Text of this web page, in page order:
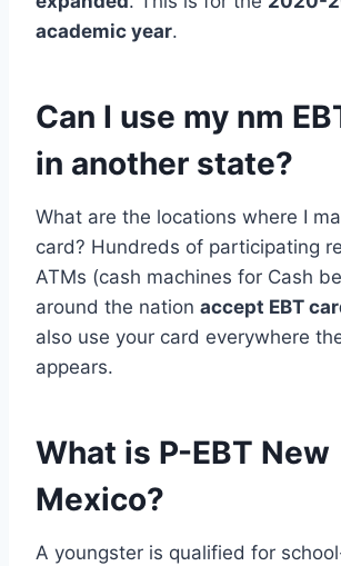
academic year.
Can I use my nm
in another state?
What are the locations where I
card? Hundreds of participating
ATMs (cash machines for Cash
around the nation accept EBT
also use your card everywhere
appears.
What is P-EBT New
Mexico?
A youngster is qualified for